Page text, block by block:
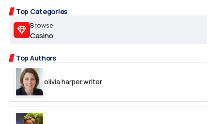
Top Categories
Browse
Casino
Top Authors
olivia.harper.writer